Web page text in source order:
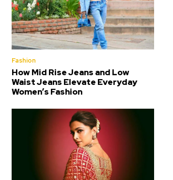
Fashion
How Mid Rise Jeans and Low
Waist Jeans Elevate Everyday
Women’s Fashion